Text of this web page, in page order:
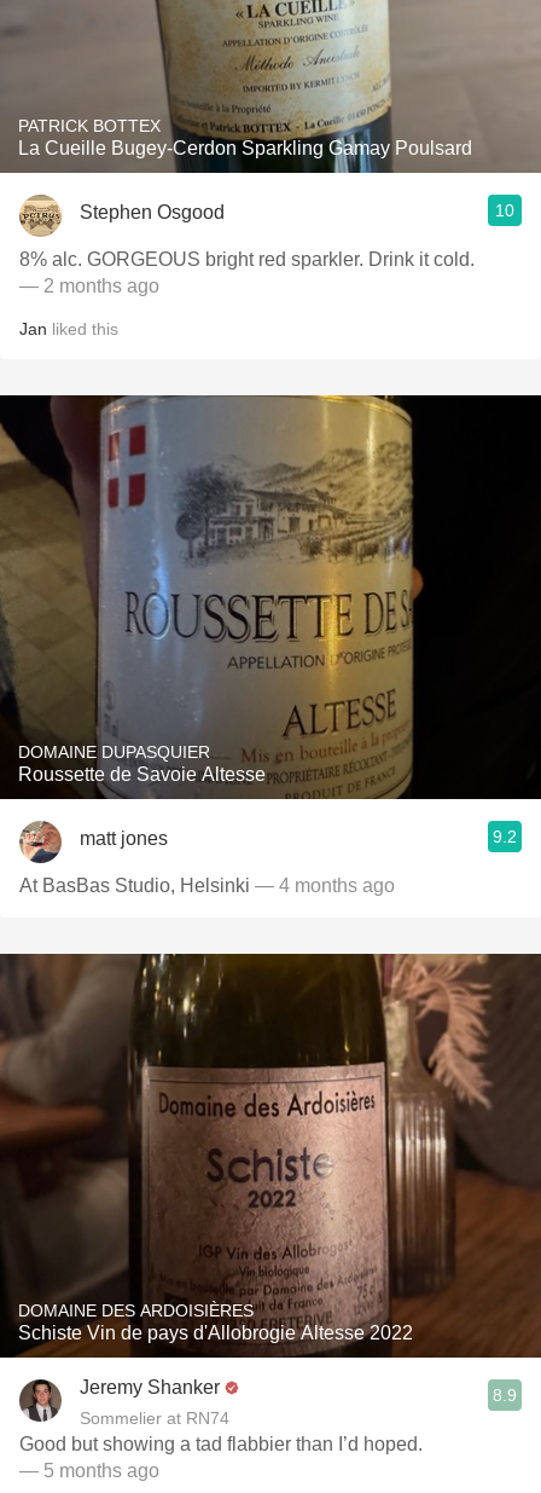
PATRICK BOTTEX
La Cueille Bugey-Cerdon Sparkling Gamay Poulsard
Stephen Osgood 10
8% alc. GORGEOUS bright red sparkler. Drink it cold.
— 2 months ago
Jan liked this
DOMAINE DUPASQUIER
Roussette de Savoie Altesse
matt jones 9.2
At BasBas Studio, Helsinki — 4 months ago
DOMAINE DES ARDOISIÈRES
Schiste Vin de pays d'Allobrogie Altesse 2022
Jeremy Shanker
Sommelier at RN74
8.9
Good but showing a tad flabbier than I’d hoped.
— 5 months ago